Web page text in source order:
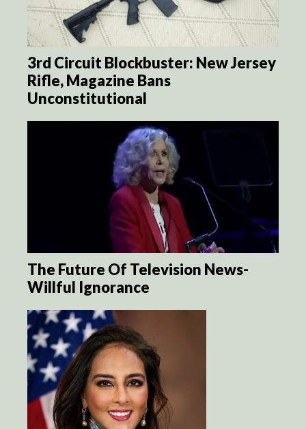
3rd Circuit Blockbuster: New Jersey
Rifle, Magazine Bans
Unconstitutional
The Future Of Television News-
Willful Ignorance